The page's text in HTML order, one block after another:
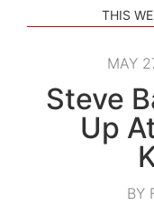
THIS
MAY
Steve
Up
BY